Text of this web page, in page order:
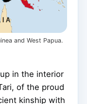
and West Papua.
in the interior
of the proud
kinship with